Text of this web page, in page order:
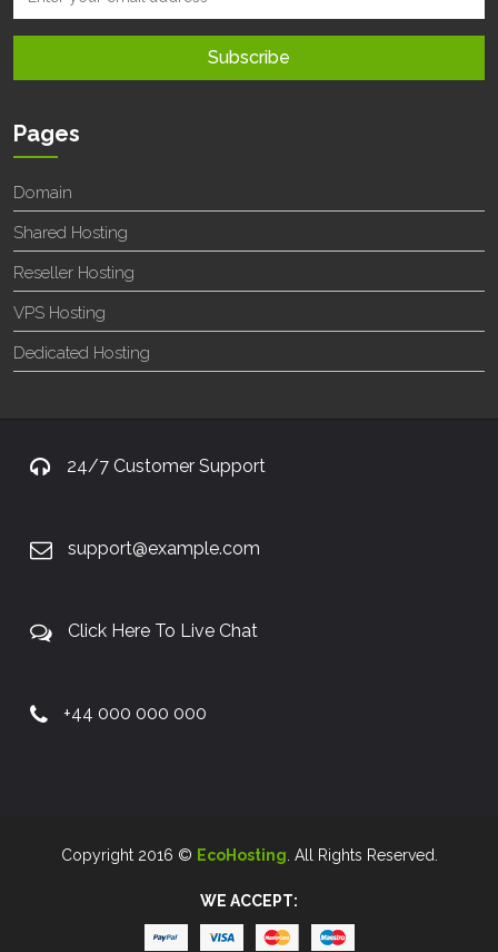
Pages
Domain
Shared Hosting
Reseller Hosting
VPS Hosting
Dedicated Hosting
24/7 Customer Support
support@example.com
Click Here To Live Chat
+44 000 000 000
Copyright 2016 © EcoHosting . All Rights Reserved.
WE ACCEPT: